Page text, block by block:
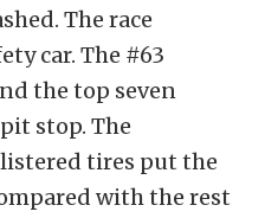
The race
car. The #63
the top seven
stop. The
tires put the
with the rest